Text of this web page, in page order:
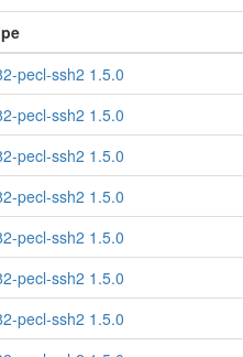
pecl-ssh2 1.5.0
pecl-ssh2 1.5.0
pecl-ssh2 1.5.0
pecl-ssh2 1.5.0
pecl-ssh2 1.5.0
pecl-ssh2 1.5.0
pecl-ssh2 1.5.0